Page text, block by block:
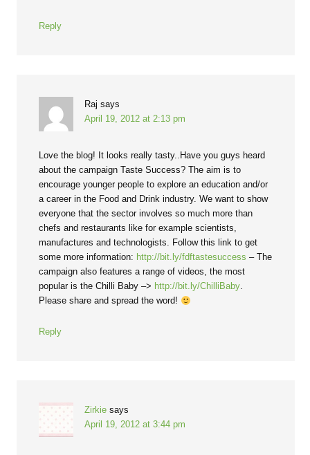
Reply
Raj says
April 19, 2012 at 2:13 pm
Love the blog! It looks really tasty..Have you guys heard
about the campaign Taste Success? The aim is to
encourage younger people to explore an education and/or
a career in the Food and Drink industry. We want to show
everyone that the sector involves so much more than
chefs and restaurants like for example scientists,
manufactures and technologists. Follow this link to get
some more information: http://bit.ly/fdftastesuccess – The
campaign also features a range of videos, the most
popular is the Chilli Baby –> http://bit.ly/ChilliBaby.
Please share and spread the word!
Reply
Zirkie says
April 19, 2012 at 3:44 pm